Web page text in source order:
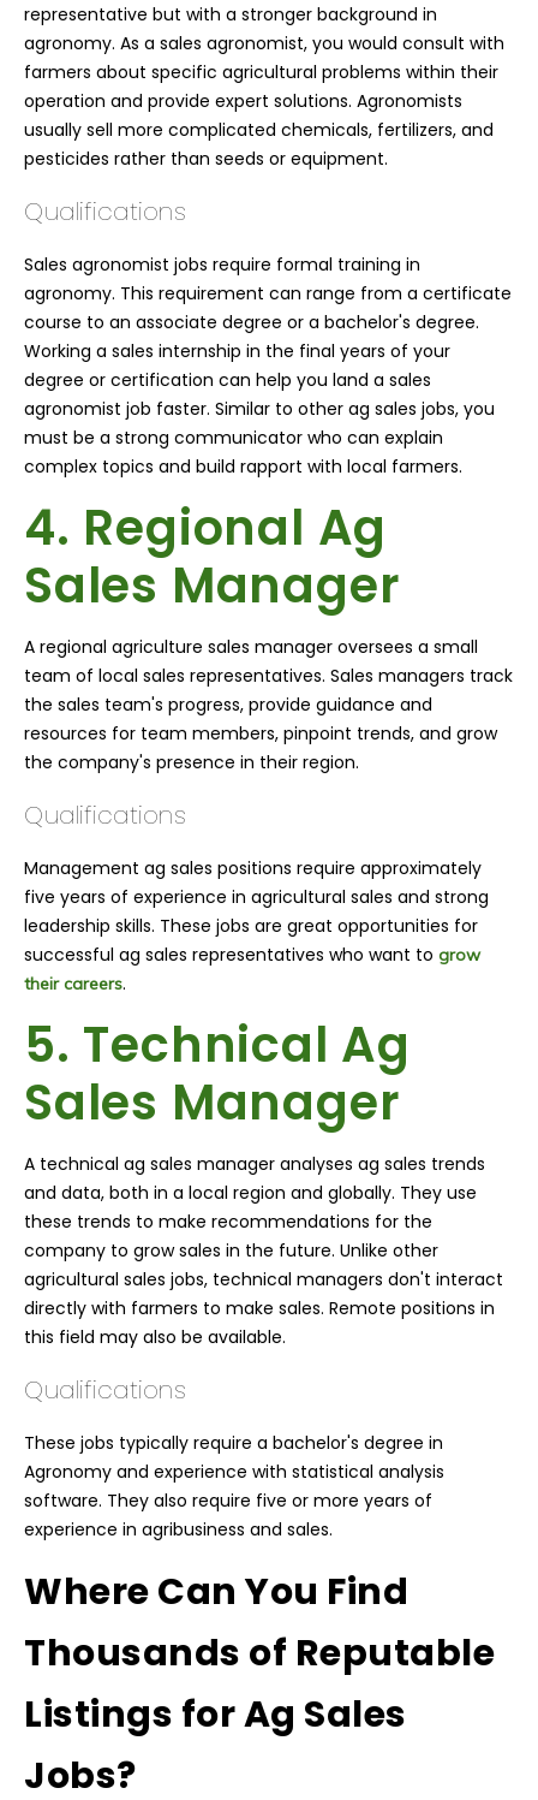
representative but with a stronger background in
agronomy. As a sales agronomist, you would consult with
farmers about specific agricultural problems within their
operation and provide expert solutions. Agronomists
usually sell more complicated chemicals, fertilizers, and
pesticides rather than seeds or equipment.
Qualifications
Sales agronomist jobs require formal training in
agronomy. This requirement can range from a certificate
course to an associate degree or a bachelor's degree.
Working a sales internship in the final years of your
degree or certification can help you land a sales
agronomist job faster. Similar to other ag sales jobs, you
must be a strong communicator who can explain
complex topics and build rapport with local farmers.
4. Regional Ag
Sales Manager
A regional agriculture sales manager oversees a small
team of local sales representatives. Sales managers track
the sales team's progress, provide guidance and
resources for team members, pinpoint trends, and grow
the company's presence in their region.
Qualifications
Management ag sales positions require approximately
five years of experience in agricultural sales and strong
leadership skills. These jobs are great opportunities for
successful ag sales representatives who want to grow
their careers.
5. Technical Ag
Sales Manager
A technical ag sales manager analyses ag sales trends
and data, both in a local region and globally. They use
these trends to make recommendations for the
company to grow sales in the future. Unlike other
agricultural sales jobs, technical managers don't interact
directly with farmers to make sales. Remote positions in
this field may also be available.
Qualifications
These jobs typically require a bachelor's degree in
Agronomy and experience with statistical analysis
software. They also require five or more years of
experience in agribusiness and sales.
Where Can You Find
Thousands of Reputable
Listings for Ag Sales
Jobs?